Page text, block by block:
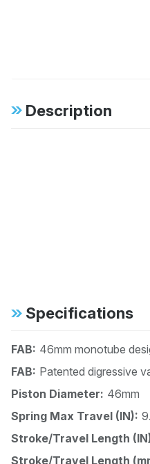
Description
Specifications
FAB: 46mm monotube
FAB: Patented digressive
Piston Diameter: 46mm
Spring Max Travel (IN):
Stroke/Travel Length
Stroke/Travel Length